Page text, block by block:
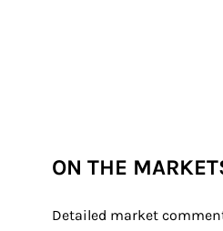
ON THE
Detailed market